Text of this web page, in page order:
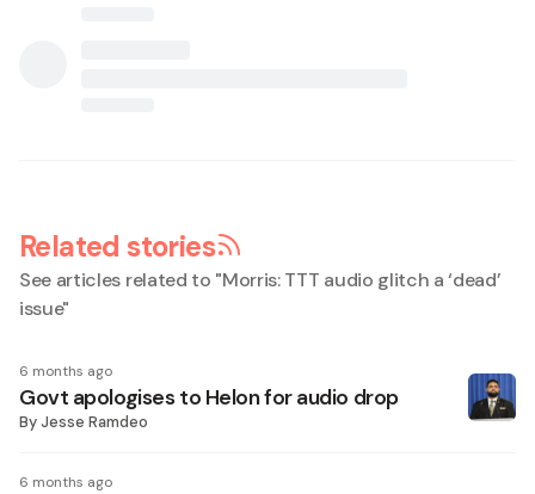
Related stories
See articles related to "Morris: TTT audio glitch a ‘dead’
issue"
6 months ago
Govt apologises to Helon for audio drop
ByJesse Ramdeo
6 months ago